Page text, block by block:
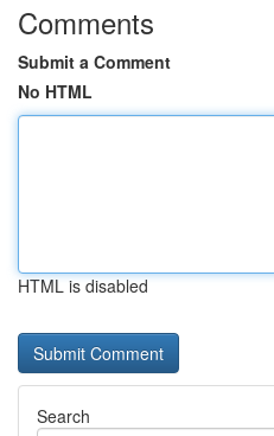
Comments
Submit a Comment
No HTML
HTML is disabled
Search